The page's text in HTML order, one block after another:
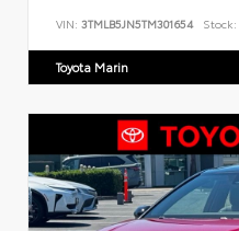
VIN: 3TMLB5JN5TM301654 Stock:
Toyota Marin